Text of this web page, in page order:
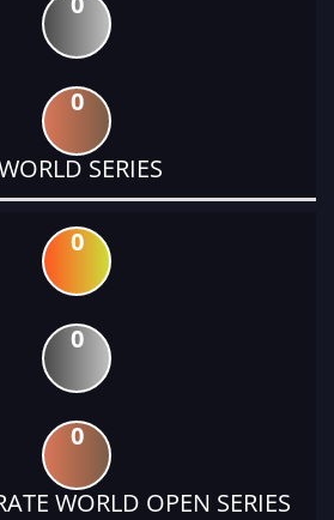
0
SERIES
0
0
0
WORLD OPEN SERIES